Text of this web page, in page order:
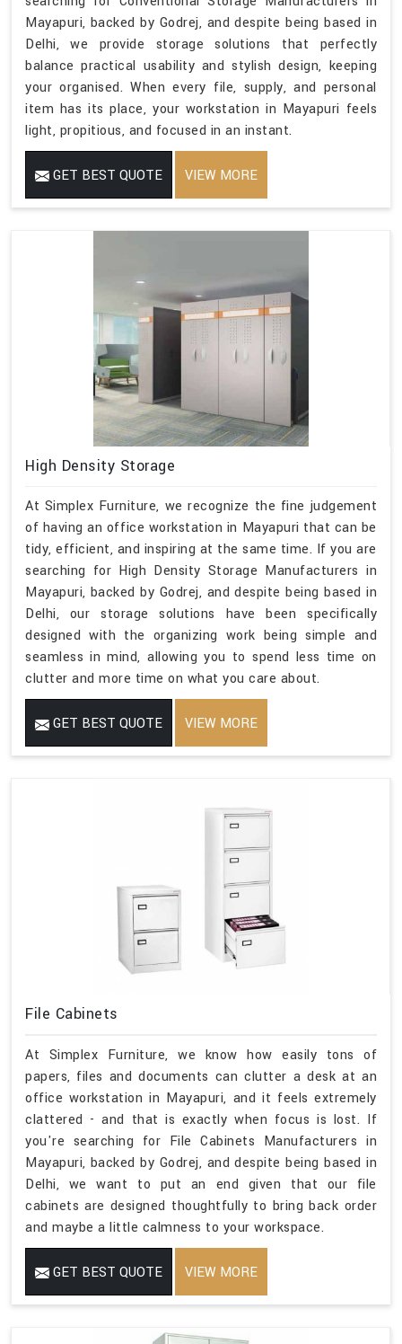
Mayapuri, backed by Godrej, and despite being based in
Delhi, we provide storage solutions that perfectly
balance practical usability and stylish design, keeping
your organised. When every file, supply, and personal
item has its place, your workstation in Mayapuri feels
light, propitious, and focused in an instant.
GET BEST QUOTE VIEW MORE
High Density Storage
At Simplex Furniture, we recognize the fine judgement
of having an office workstation in Mayapuri that can be
tidy, efficient, and inspiring at the same time. If you are
searching for High Density Storage Manufacturers in
Mayapuri, backed by Godrej, and despite being based in
Delhi, our storage solutions have been specifically
designed with the organizing work being simple and
seamless in mind, allowing you to spend less time on
clutter and more time on what you care about.
GET BEST QUOTE VIEW MORE
File Cabinets
At Simplex Furniture, we know how easily tons of
papers, files and documents can clutter a desk at an
office workstation in Mayapuri, and it feels extremely
clattered - and that is exactly when focus is lost. If
you're searching for File Cabinets Manufacturers in
Mayapuri, backed by Godrej, and despite being based in
Delhi, we want to put an end given that our file
cabinets are designed thoughtfully to bring back order
and maybe a little calmness to your workspace.
GET BEST QUOTE VIEW MORE